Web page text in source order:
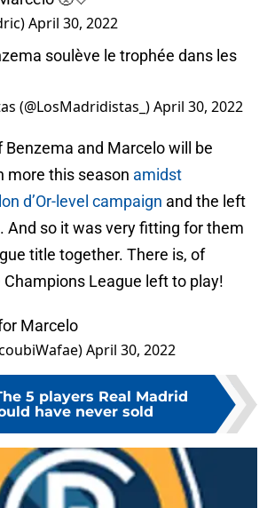
April 30, 2022
soulève le trophée dans les
(@LosMadridistas_)April 30, 2022
Benzema and Marcelo will be
more this season amidst
d’Or-level campaign and the left
And so it was very fitting for them
title together. There is, of
League left to play!
Marcelo
April 30, 2022
5 players Real Madrid
have never sold